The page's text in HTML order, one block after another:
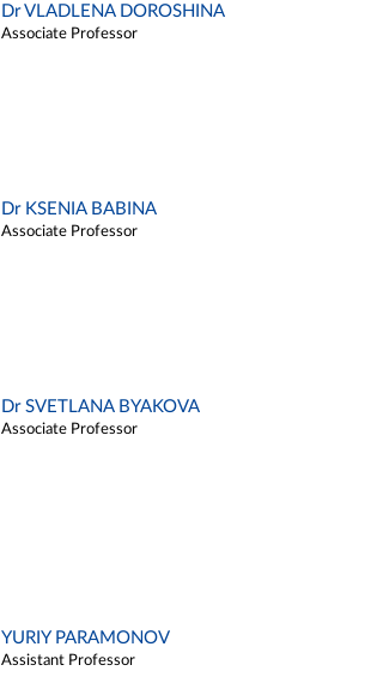
Dr VLADLENA DOROSHINA
Associate Professor
Dr KSENIA BABINA
Associate Professor
Dr SVETLANA BYAKOVA
Associate Professor
YURIY PARAMONOV
Assistant Professor